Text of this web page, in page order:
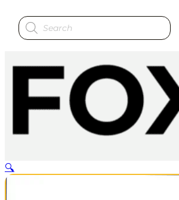
Products
search
🔍